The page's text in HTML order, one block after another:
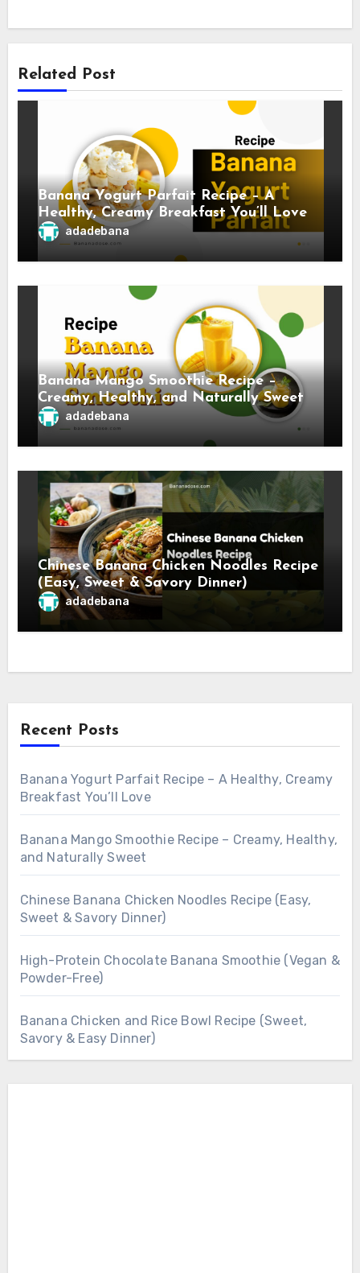
Related Post
Banana Yogurt Parfait Recipe – A
Healthy, Creamy Breakfast You’ll Love
adadebana
Banana Mango Smoothie Recipe –
Creamy, Healthy, and Naturally Sweet
adadebana
Chinese Banana Chicken Noodles Recipe
(Easy, Sweet & Savory Dinner)
adadebana
Recent Posts
Banana Yogurt Parfait Recipe – A Healthy, Creamy
Breakfast You’ll Love
Banana Mango Smoothie Recipe – Creamy, Healthy,
and Naturally Sweet
Chinese Banana Chicken Noodles Recipe (Easy,
Sweet & Savory Dinner)
High-Protein Chocolate Banana Smoothie (Vegan &
Powder-Free)
Banana Chicken and Rice Bowl Recipe (Sweet,
Savory & Easy Dinner)